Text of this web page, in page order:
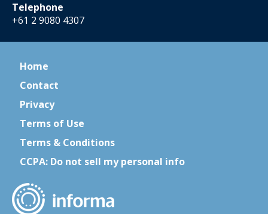
Telephone
+61 2 9080 4307
Home
Contact
Privacy
Terms of Use
Terms & Conditions
CCPA: Do not sell my personal info